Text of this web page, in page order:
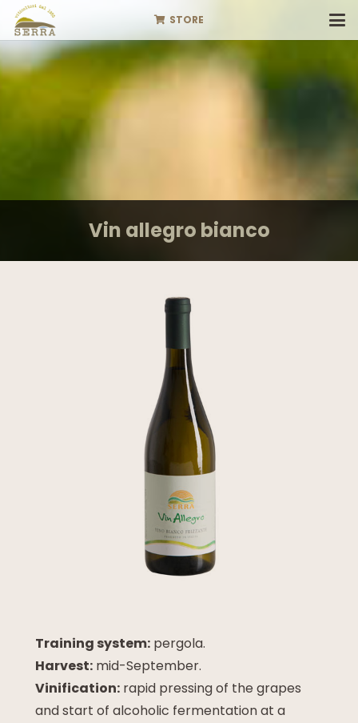
STORE
Vin allegro bianco
Training system: pergola.
Harvest: mid-September.
Vinification: rapid pressing of the grapes
and start of alcoholic fermentation at a